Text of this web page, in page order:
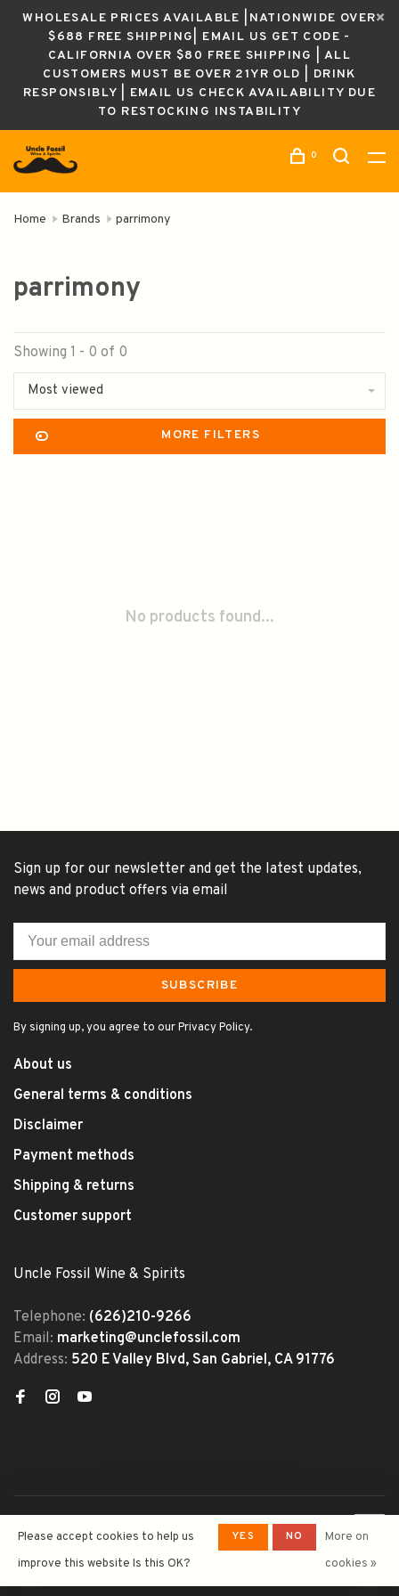
WHOLESALE PRICES AVAILABLE |NATIONWIDE OVER
$688 FREE SHIPPING| EMAIL US GET CODE -
CALIFORNIA OVER $80 FREE SHIPPING | ALL
CUSTOMERS MUST BE OVER 21YR OLD | DRINK
RESPONSIBLY | EMAIL US CHECK AVAILABILITY DUE
TO RESTOCKING INSTABILITY
0
Home Brands parrimony
parrimony
Showing 1 - 0 of 0
Most viewed
MORE FILTERS
No products found...
Sign up for our newsletter and get the latest updates,
news and product offers via email
SUBSCRIBE
By signing up, you agree to our Privacy Policy.
About us
General terms & conditions
Disclaimer
Payment methods
Shipping & returns
Customer support
Uncle Fossil Wine & Spirits
Telephone: (626)210-9266
Email: marketing@unclefossil.com
Address: 520 E Valley Blvd, San Gabriel, CA 91776
Wine&Spirits- Powered by
Lightspeed - Theme by
Huysmans.me
Please accept cookies to help us
improve this website Is this OK?
YES NO
More on
cookies »